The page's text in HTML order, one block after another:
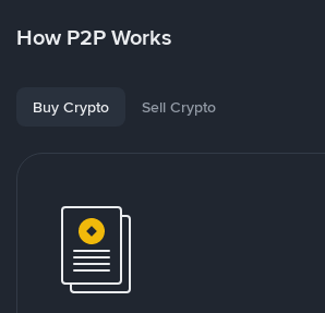
How P2P Works
Buy Crypto Sell Crypto